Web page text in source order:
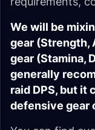
We will be
gear (Strength,
gear (Stamina,
generally
raid DPS, but it
defensive gear